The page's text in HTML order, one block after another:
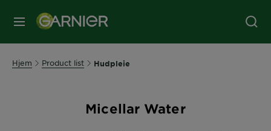
MENY
Hjem Product list Hudpleie
Micellar Water